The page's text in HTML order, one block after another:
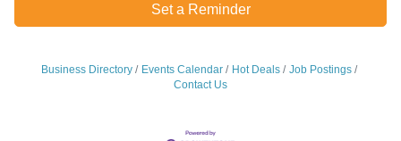
Set a Reminder
Business Directory Events Calendar Hot Deals
Job Postings
Contact Us